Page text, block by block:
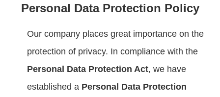
Personal Data Protection Policy
Our company places great importance on the
protection of privacy. In compliance with the
Personal Data Protection Act, we have
established a Personal Data Protection